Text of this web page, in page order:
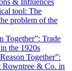
& Influences
tool: The
problem of the
Together”: Trade
the 1920s
Together”:
Rowntree & Co. in